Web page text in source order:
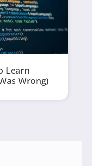
Learn
Wrong)